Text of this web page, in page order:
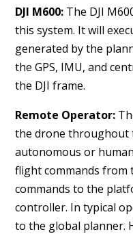
DJI M600:The DJI
this system. It will
generated by the
the GPS, IMU, and
the DJI frame.
Remote Operator:
the drone throughout
autonomous or
flight commands from
commands to the
controller. In typical
to the global planner.